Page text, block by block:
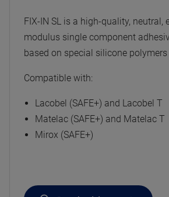
FIX-IN SL is a high-quality, neutral,
modulus single component
based on special silicone polymers
Compatible with:
Lacobel (SAFE+) and Lacobel T
Matelac (SAFE+) and Matelac T
Mirox (SAFE+)